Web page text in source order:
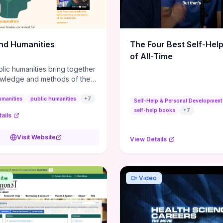
action plans, this guide
the actionable checkpoints
framework to move
Humanities
humanities bring together
and methods of the
and communities think
public humanities +7
Visit Website
The Four Best Self-
of All-Time
Self-Help & Personal Development
self-help books
+7
View Details
Video